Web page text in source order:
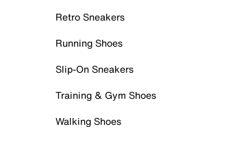
Retro Sneakers
Running Shoes
Slip-On Sneakers
Training & Gym Shoes
Walking Shoes